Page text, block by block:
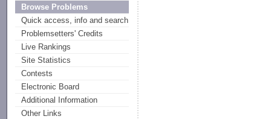
Browse Problems
Quick access, info and search
Problemsetters' Credits
Live Rankings
Site Statistics
Contests
Electronic Board
Additional Information
Other Links